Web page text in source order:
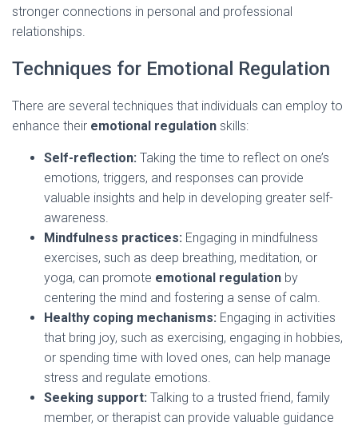
stronger connections in personal and professional
relationships.
Techniques for Emotional Regulation
There are several techniques that individuals can employ to
enhance their emotional regulation skills:
Self-reflection: Taking the time to reflect on one’s
emotions, triggers, and responses can provide
valuable insights and help in developing greater self-
awareness.
Mindfulness practices: Engaging in mindfulness
exercises, such as deep breathing, meditation, or
yoga, can promote emotional regulation by
centering the mind and fostering a sense of calm.
Healthy coping mechanisms: Engaging in activities
that bring joy, such as exercising, engaging in hobbies,
or spending time with loved ones, can help manage
stress and regulate emotions.
Seeking support: Talking to a trusted friend, family
member, or therapist can provide valuable guidance